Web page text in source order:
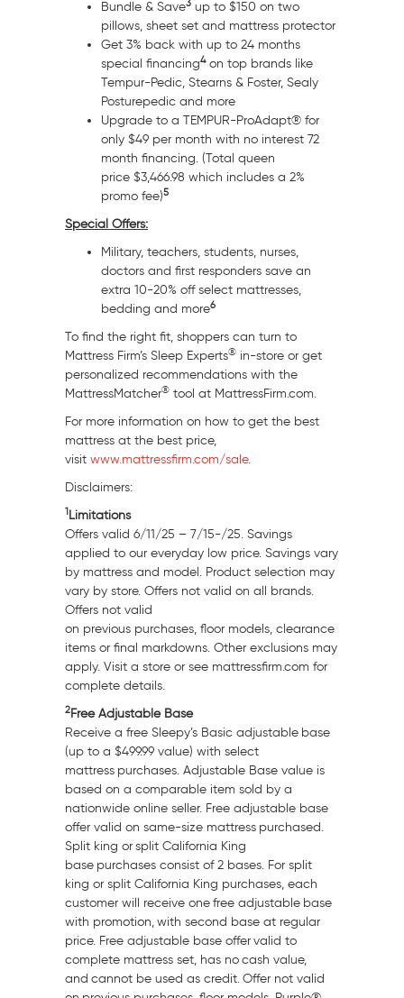
Bundle & Save3 up to $150 on two
pillows, sheet set and mattress protector
Get 3% back with up to 24 months
special financing4on top brands like
Tempur-Pedic, Stearns & Foster, Sealy
Posturepedic and more
Upgrade to a TEMPUR-ProAdapt® for
only $49 per month with no interest 72
month financing. (Total queen
price $3,466.98 which includes a 2%
promo fee)5
Special Offers:
Military, teachers, students, nurses,
doctors and first responders save an
extra 10-20% off select mattresses,
bedding and more6
To find the right fit, shoppers can turn to
Mattress Firm’s Sleep Experts® in-store or get
personalized recommendations with the
MattressMatcher® tool at MattressFirm.com.
For more information on how to get the best
mattress at the best price,
visit www.mattressfirm.com/sale.
Disclaimers:
1Limitations
Offers valid 6/11/25 – 7/15-/25. Savings
applied to our everyday low price. Savings vary
by mattress and model. Product selection may
vary by store. Offers not valid on all brands.
Offers not valid
on previous purchases, floor models, clearance
items or final markdowns. Other exclusions may
apply. Visit a store or see mattressfirm.com for
complete details.
2Free Adjustable Base
Receive a free Sleepy’s Basic adjustable base
(up to a $499.99 value) with select
mattress purchases. Adjustable Base value is
based on a comparable item sold by a
nationwide online seller. Free adjustable base
offer valid on same-size mattress purchased.
Split king or split California King
base purchases consist of 2 bases. For split
king or split California King purchases, each
customer will receive one free adjustable base
with promotion, with second base at regular
price. Free adjustable base offer valid to
complete mattress set, has no cash value,
and cannot be used as credit. Offer not valid